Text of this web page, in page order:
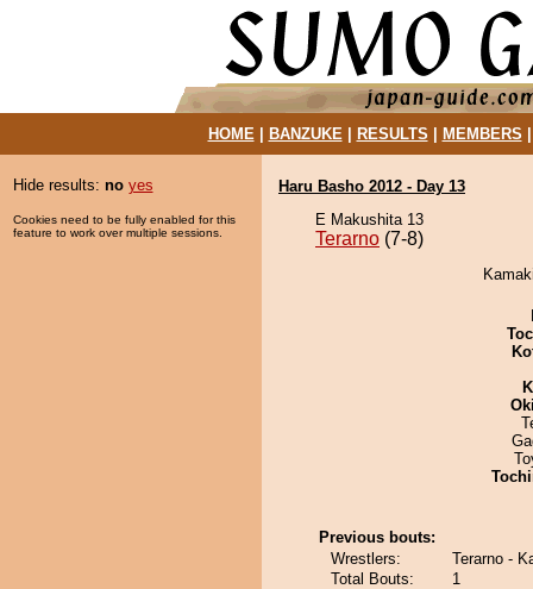
HOME| BANZUKE| RESULTS MEMBERS
Hide results: no yes
Cookies need to be fully enabled for this
feature to work over multiple sessions.
Haru Basho 2012 - Day 13
E Makushita 13
Terarno (7-8)
Previous bouts:
Wrestlers:
Terarno -
Total Bouts:
1